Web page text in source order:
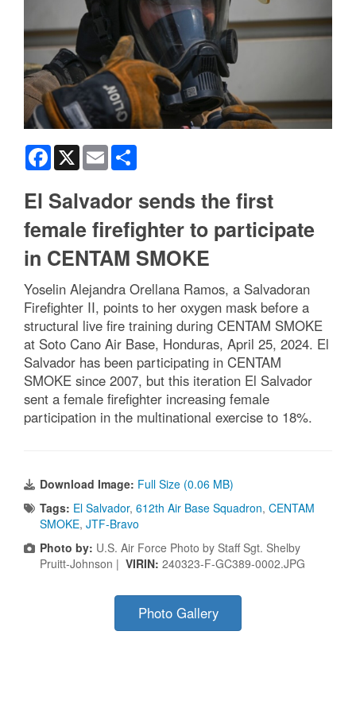
Facebook
X Email
El Salvador sends the first
female firefighter to participate
in CENTAM SMOKE
Yoselin Alejandra Orellana Ramos, a Salvadoran
Firefighter II, points to her oxygen mask before a
structural live fire training during CENTAM SMOKE
at Soto Cano Air Base, Honduras, April 25, 2024. El
Salvador has been participating in CENTAM
SMOKE since 2007, but this iteration El Salvador
sent a female firefighter increasing female
participation in the multinational exercise to 18%.
Download Image: Full Size (0.06 MB)
Tags: El Salvador, 612th Air Base Squadron, CENTAM
SMOKE, JTF-Bravo
Photo by: U.S. Air Force Photo by Staff Sgt. Shelby
Pruitt-Johnson | VIRIN: 240323-F-GC389-0002.JPG
Photo Gallery